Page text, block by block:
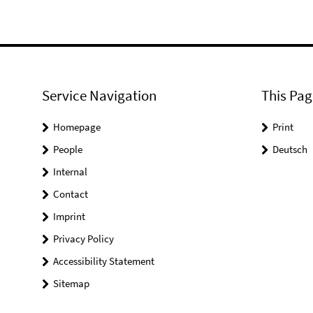
Service Navigation
Homepage
People
Internal
Contact
Imprint
Privacy Policy
Accessibility Statement
Sitemap
This
Print
Deutsch